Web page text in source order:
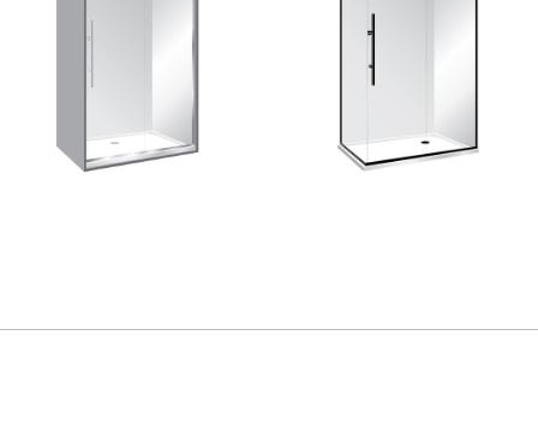
Premier Frameless
Alcove Sliding Door
Shower
900x1400x900
Sided Sliding Door